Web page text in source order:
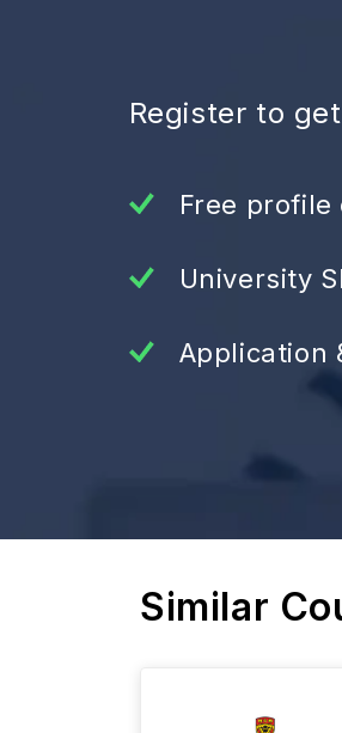
Register to
Free profile
University
Application
Similar